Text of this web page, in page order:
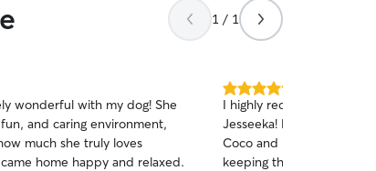
1 / 1
wonderful with my dog! She
and caring environment,
much she truly loves
home happy and relaxed.
5.0
out
of
5
stars
I highly recommend
Jesseeka! Rockett and
Coco and Benji. Thanks
keeping the pups active